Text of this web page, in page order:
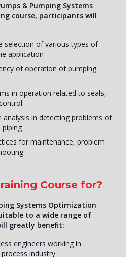
& Pumping Systems
course, participants will
selection of various types of
application
of operation of pumping
in operation related to seals,
analysis in detecting problems of
for maintenance, problem
Course for?
Systems Optimization
to a wide range of
greatly benefit:
engineers working in
industry